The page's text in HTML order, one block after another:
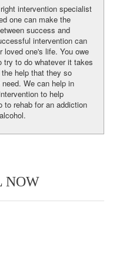
intervention specialist
one can make the
success and
intervention can
loved one's life. You owe
try to do whatever it takes
help that they so
We can help in
to help
to rehab for an addiction
NOW